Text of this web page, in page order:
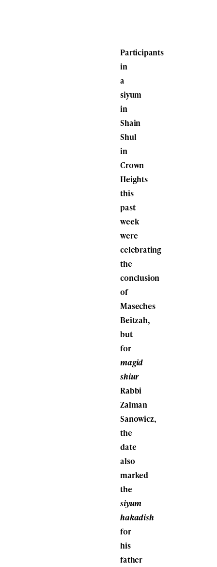
Participants
in
a
siyum
in
Shain
Shul
in
Crown
Heights
this
past
week
were
celebrating
the
conclusion
of
Maseches
Beitzah,
but
for
magid
shiur
Rabbi
Zalman
Sanowicz,
the
date
also
marked
the
siyum
hakadish
for
his
father